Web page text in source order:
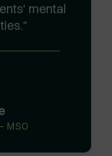
mental
MSO